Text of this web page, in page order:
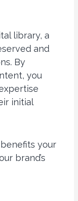
library, a
and
By
you
initial
your
brand’s